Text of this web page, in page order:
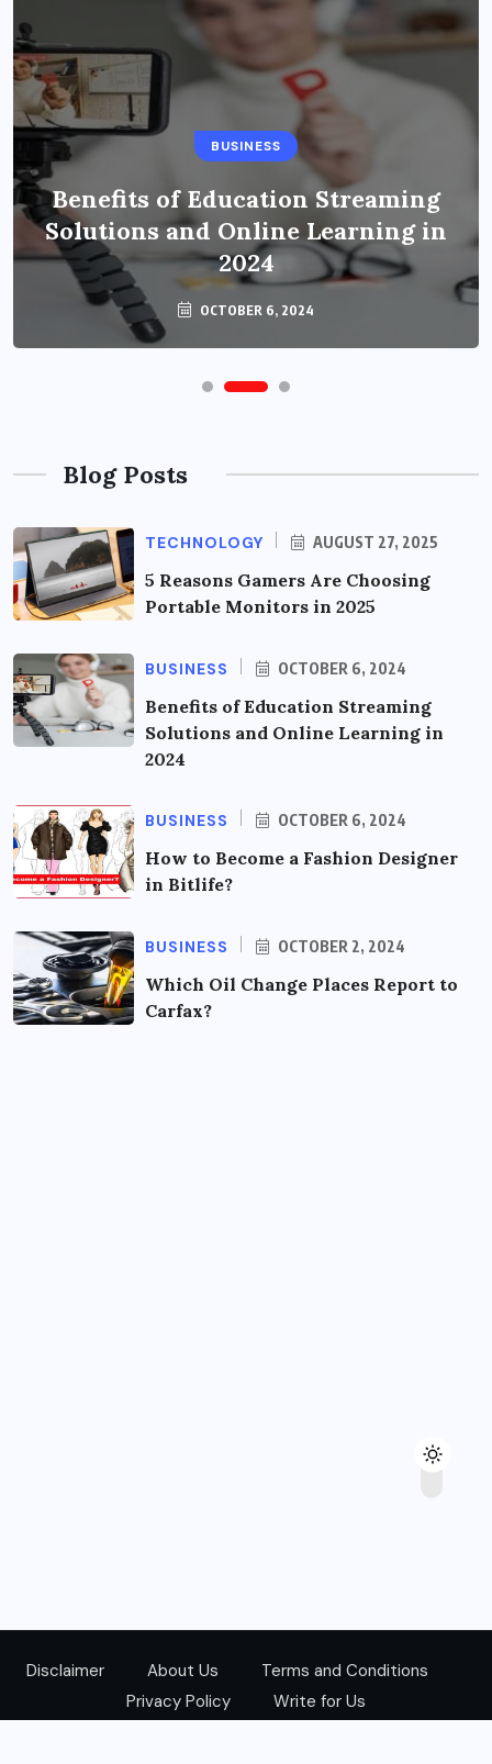
BUSINESS
Benefits of Education Streaming
Solutions and Online Learning in
2024
OCTOBER 6, 2024
Blog Posts
TECHNOLOGY AUGUST 27, 2025
5 Reasons Gamers Are Choosing
Portable Monitors in 2025
BUSINESS OCTOBER 6, 2024
Benefits of Education Streaming
Solutions and Online Learning in
2024
BUSINESS OCTOBER 6, 2024
How to Become a Fashion Designer
in Bitlife?
BUSINESS OCTOBER 2, 2024
Which Oil Change Places Report to
Carfax?
Disclaimer About Us
Terms and Conditions
Privacy Policy
Write for Us